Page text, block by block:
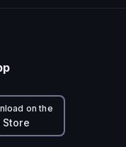
on the
Store